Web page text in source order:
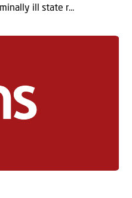
ill state r...